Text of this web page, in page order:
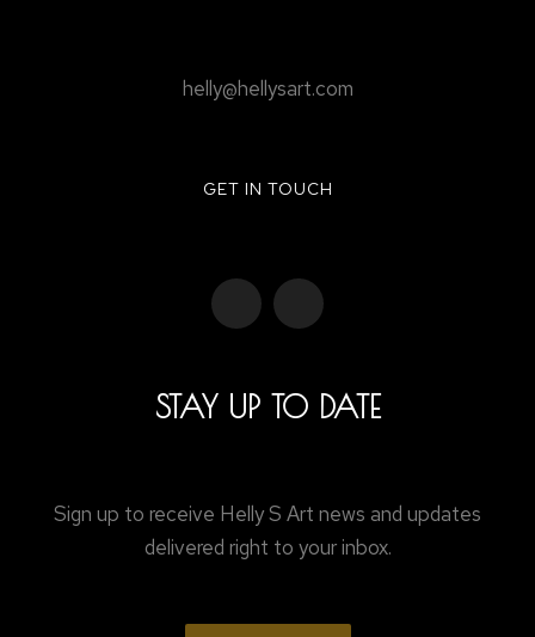
helly@hellysart.com
GET IN TOUCH
STAY UP TO DATE
Sign up to receive Helly S Art news and updates
delivered right to your inbox.